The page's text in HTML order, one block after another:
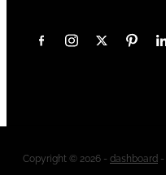
Copyright © 2026 - dashboard -